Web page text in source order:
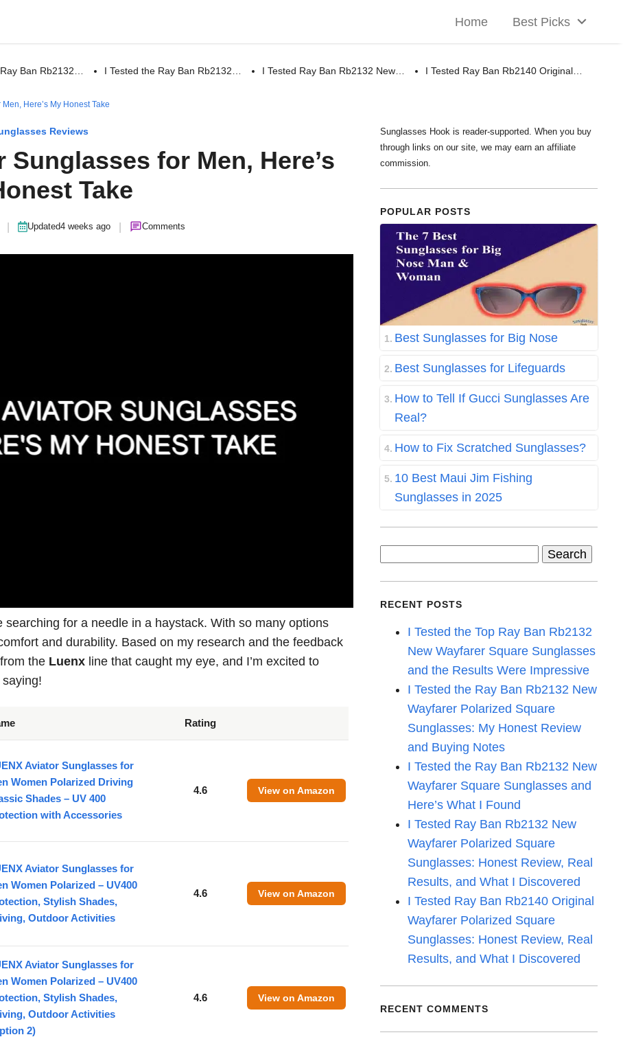
Home Best Picks
Ban Rb2132… I Tested the Ray Ban Rb2132… I Tested Ray Ban Rb2132 New… I Tested Ray Ban Rb2140 Original…
Here’s My Honest Take
Reviews
for Men, Here’s
Take
Updated4 weeks ago Comments
searching for a needle in a haystack. With so many options
and durability. Based on my research and the feedback
the Luenx line that caught my eye, and I’m excited to
Rating
Aviator Sunglasses for
Women Polarized Driving
Shades – UV 400
with Accessories
4.6 View on Amazon
Aviator Sunglasses for
Women Polarized – UV400
Stylish Shades,
Outdoor Activities
4.6 View on Amazon
Aviator Sunglasses for
Women Polarized – UV400
Stylish Shades,
Outdoor Activities
2)
4.6 View on Amazon
Sunglasses Hook is reader-supported. When you buy
through links on our site, we may earn an affiliate
commission.
POPULAR POSTS
Best Sunglasses for Big Nose
Best Sunglasses for Lifeguards
How to Tell If Gucci Sunglasses Are
Real?
How to Fix Scratched Sunglasses?
10 Best Maui Jim Fishing
Sunglasses in 2025
RECENT POSTS
I Tested the Top Ray Ban Rb2132
New Wayfarer Square Sunglasses
and the Results Were Impressive
I Tested the Ray Ban Rb2132 New
Wayfarer Polarized Square
Sunglasses: My Honest Review
and Buying Notes
I Tested the Ray Ban Rb2132 New
Wayfarer Square Sunglasses and
Here’s What I Found
I Tested Ray Ban Rb2132 New
Wayfarer Polarized Square
Sunglasses: Honest Review, Real
Results, and What I Discovered
I Tested Ray Ban Rb2140 Original
Wayfarer Polarized Square
Sunglasses: Honest Review, Real
Results, and What I Discovered
RECENT COMMENTS